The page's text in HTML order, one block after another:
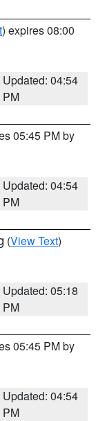
) expires 08:00
Updated: 04:54
PM
05:45 PM by
Updated: 04:54
PM
(View Text)
Updated: 05:18
PM
05:45 PM by
Updated: 04:54
PM